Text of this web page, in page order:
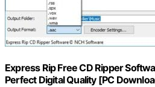
Express Rip Free CD Ripper
Perfect Digital Quality [PC